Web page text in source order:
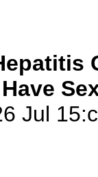
Jul